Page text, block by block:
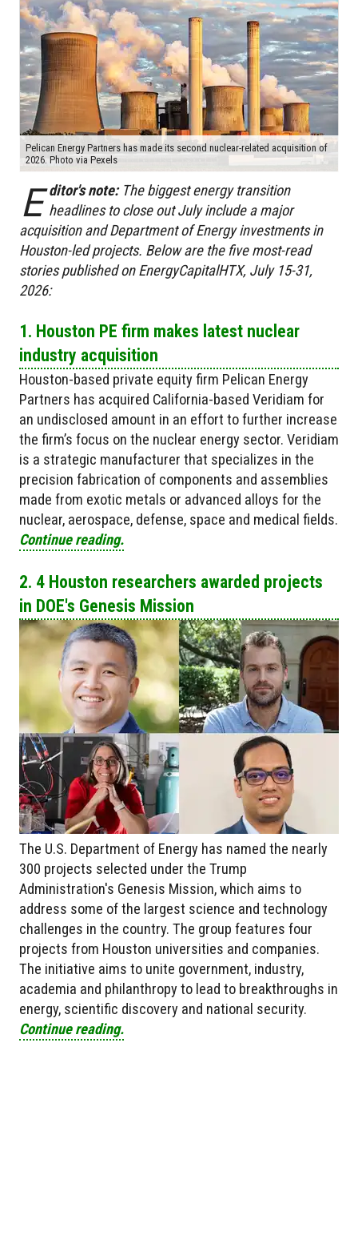
Pelican Energy Partners has made its second nuclear-related acquisition of
2026. Photo via Pexels
E ditor's note: The biggest energy transition
headlines to close out July include a major
acquisition and Department of Energy investments in
Houston-led projects. Below are the five most-read
stories published on EnergyCapitalHTX, July 15-31,
2026:
1. Houston PE firm makes latest nuclear
industry acquisition
Houston-based private equity firm Pelican Energy
Partners has acquired California-based Veridiam for
an undisclosed amount in an effort to further increase
the firm’s focus on the nuclear energy sector. Veridiam
is a strategic manufacturer that specializes in the
precision fabrication of components and assemblies
made from exotic metals or advanced alloys for the
nuclear, aerospace, defense, space and medical fields.
Continue reading.
2. 4 Houston researchers awarded projects
in DOE's Genesis Mission
The U.S. Department of Energy has named the nearly
300 projects selected under the Trump
Administration's Genesis Mission, which aims to
address some of the largest science and technology
challenges in the country. The group features four
projects from Houston universities and companies.
The initiative aims to unite government, industry,
academia and philanthropy to lead to breakthroughs in
energy, scientific discovery and national security.
Continue reading.